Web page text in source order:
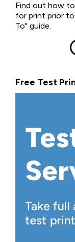
Find out how
for print prior
To" guide.
Free Test